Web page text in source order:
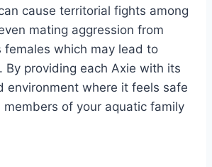
cause territorial fights among
mating aggression from
females which may lead to
By providing each Axie with its
environment where it feels safe
members of your aquatic family